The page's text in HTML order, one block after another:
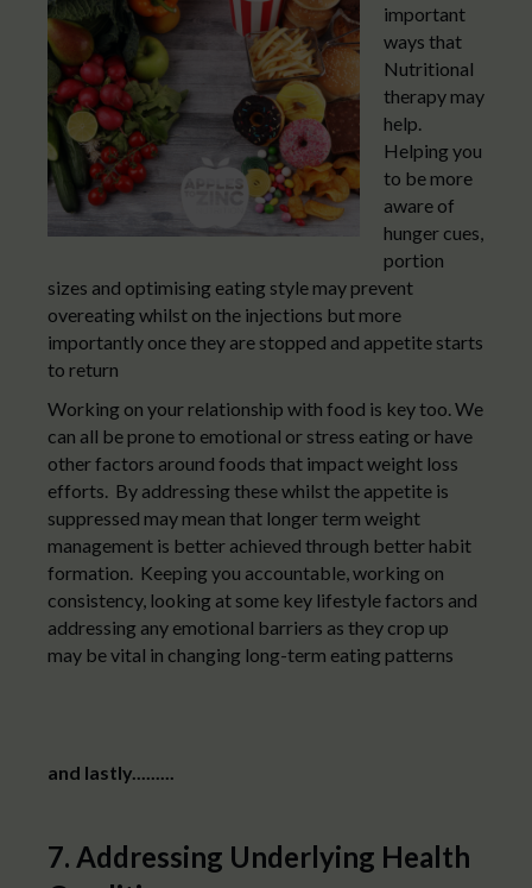
important
ways that
Nutritional
therapy may
help.
Helping you
to be more
aware of
hunger cues,
portion
sizes and optimising eating style may prevent
overeating whilst on the injections but more
importantly once they are stopped and appetite starts
to return
Working on your relationship with food is key too. We
can all be prone to emotional or stress eating or have
other factors around foods that impact weight loss
efforts. By addressing these whilst the appetite is
suppressed may mean that longer term weight
management is better achieved through better habit
formation. Keeping you accountable, working on
consistency, looking at some key lifestyle factors and
addressing any emotional barriers as they crop up
may be vital in changing long-term eating patterns
and lastly.........
7. Addressing Underlying Health